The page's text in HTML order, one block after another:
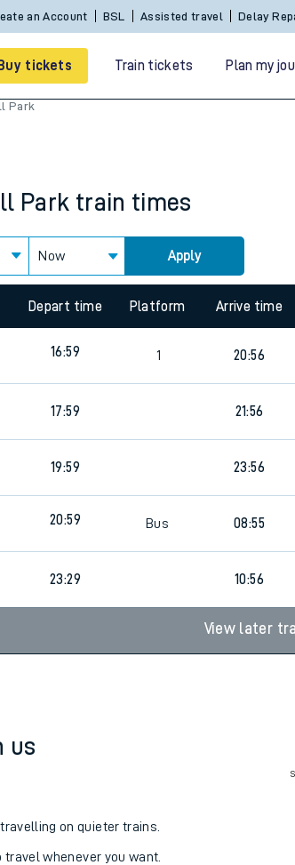
Sign In / Create an
Buy tickets Train tickets Plan my
and discount cards
train tickets
Direct
Park
Park train times
Now Apply
Depart time Platform Arrive time
16:59 1 20:56
17:59 21:56
19:59 23:56
20:59 Bus 08:55
23:29 10:56
View later
us
on quieter trains.
whenever you want.